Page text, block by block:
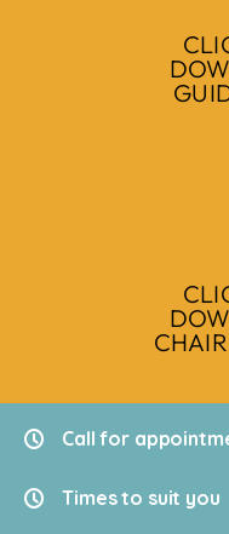
Call for
Times to suit you